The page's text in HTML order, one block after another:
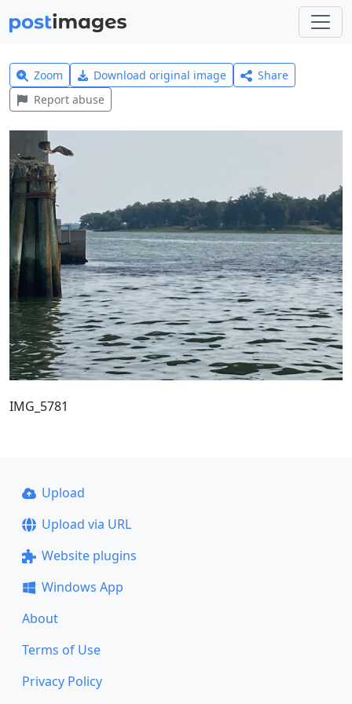
Zoom Download original image
Share
Report abuse
IMG_5781
Upload
Upload via URL
Website plugins
Windows App
About
Terms of Use
Privacy Policy